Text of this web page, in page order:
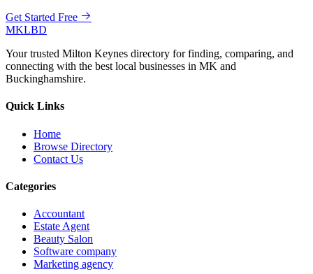
Get Started Free
MKLBD
Your trusted Milton Keynes directory for finding, comparing, and
connecting with the best local businesses in MK and
Buckinghamshire.
Quick Links
Home
Browse Directory
Contact Us
Categories
Accountant
Estate Agent
Beauty Salon
Software company
Marketing agency